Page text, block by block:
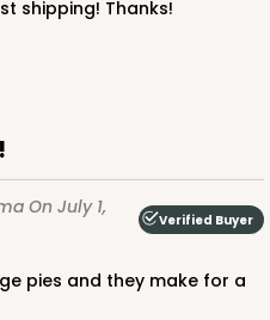
shipping! Thanks!
On July 1,
Verified Buyer